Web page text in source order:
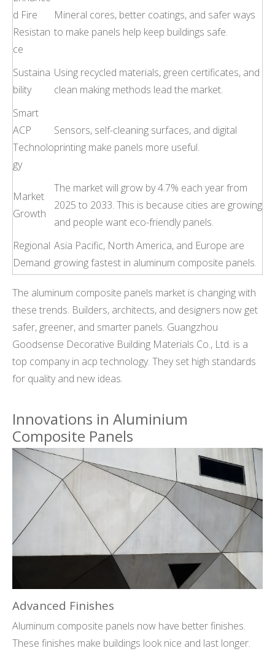
d Fire
Resistan
ce
Mineral cores, better coatings, and safer ways
to make panels help keep buildings safe.
Sustaina
bility
Using recycled materials, green certificates, and
clean making methods lead the market.
Smart
ACP
Technolo
gy
Sensors, self-cleaning surfaces, and digital
printing make panels more useful.
Market
Growth
The market will grow by 4.7% each year from
2025 to 2033. This is because cities are growing
and people want eco-friendly panels.
Regional
Demand
Asia Pacific, North America, and Europe are
growing fastest in aluminum composite panels.
The aluminum composite panels market is changing with
these trends. Builders, architects, and designers now get
safer, greener, and smarter panels. Guangzhou
Goodsense Decorative Building Materials Co., Ltd. is a
top company in acp technology. They set high standards
for quality and new ideas.
Innovations in Aluminium
Composite Panels
Advanced Finishes
Aluminum composite panels now have better finishes.
These finishes make buildings look nice and last longer.